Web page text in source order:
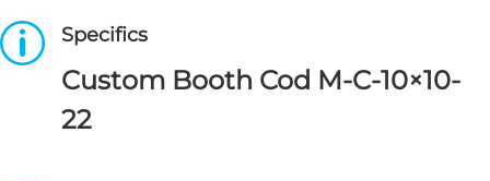
p Specifics
Custom Booth Cod M-C-10×10-
22